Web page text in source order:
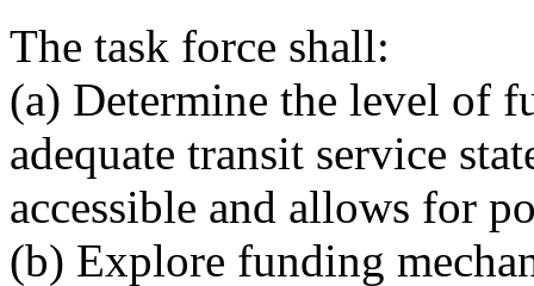
The task force shall:
(a) Determine the level of
adequate transit service
accessible and allows for
(b) Explore funding